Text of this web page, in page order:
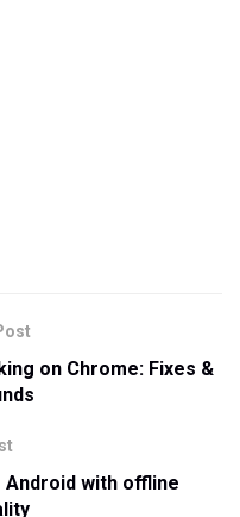
on Chrome: Fixes &
with offline